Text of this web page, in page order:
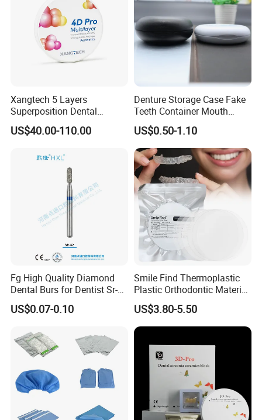
Xangtech 5 Layers
Superposition Dental
Material 4D PRO Aesthetics
Multilayer Zirconia Block
US$40.00-110.00
Denture Storage Case Fake
Teeth Container Mouth
Guard Brace Aligner Case
Organizer Retainer Storage
Box with Mirror
US$0.50-1.10
Fg High Quality Diamond
Dental Burs for Dentist Sr-
42/139-014m/838-014m
US$0.07-0.10
Smile Find Thermoplastic
Plastic Orthodontic Material
Dental Vacuum Forming
PETG Sheet
US$3.80-5.50